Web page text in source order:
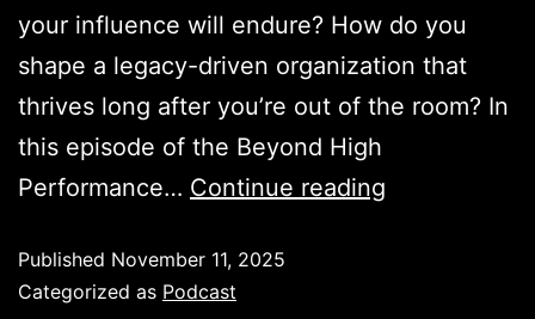
your influence will endure? How do you
shape a legacy-driven organization that
thrives long after you’re out of the room? In
this episode of the Beyond High
Performance… Continue reading
Published November 11, 2025
Categorized as Podcast